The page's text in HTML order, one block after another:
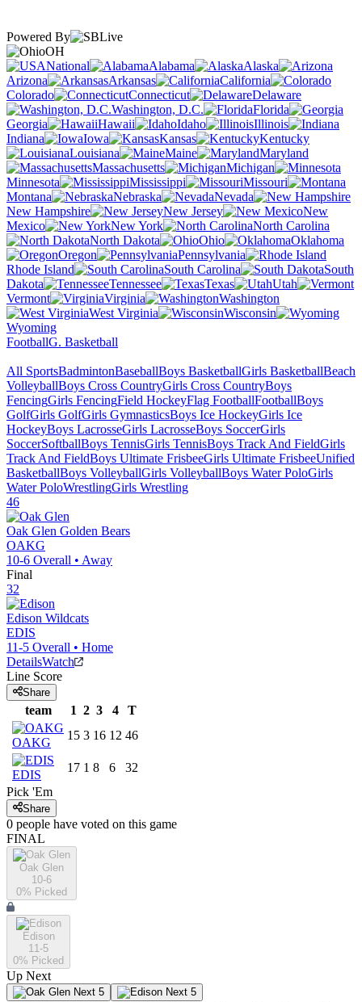
Powered By
OH
National
Alabama
Alaska
Arizona
Arkansas
California
Colorado
Connecticut
Delaware
Washington, D.C.
Florida
Georgia
Hawaii Idaho
Illinois
Indiana
Iowa Kansas
Kentucky
Louisiana
Maine
Maryland
Massachusetts
Michigan
Minnesota
Mississippi
Missouri
Montana
Nebraska
Nevada
New Hampshire
New Jersey
New
Mexico
New York
North Carolina
North Dakota
Ohio
Oklahoma
Oregon
Pennsylvania
Rhode Island
South Carolina
South
Dakota
Tennessee Texas
Utah
Vermont
Virginia
Washington
West Virginia
Wisconsin
Wyoming
FootballG. Basketball
All SportsBadmintonBaseballBoys BasketballGirls BasketballBeach
VolleyballBoys Cross CountryGirls Cross CountryBoys
FencingGirls FencingField HockeyFlag FootballFootballBoys
GolfGirls GolfGirls GymnasticsBoys Ice HockeyGirls Ice
HockeyBoys LacrosseGirls LacrosseBoys SoccerGirls
SoccerSoftballBoys TennisGirls TennisBoys Track And FieldGirls
Track And FieldBoys Ultimate FrisbeeGirls Ultimate FrisbeeUnified
BasketballBoys VolleyballGirls VolleyballBoys Water PoloGirls
Water PoloWrestlingGirls Wrestling
46
Oak Glen Golden Bears
OAKG
10-6 Overall • Away
Final
32
Edison Wildcats
EDIS
11-5 Overall • Home
DetailsWatch
Line Score
Share
team 1 2 3 4 T
OAKG
15 3 16 12 46
EDIS
17 1 8 6
32
Pick 'Em
Share
0 people have voted on this game
FINAL
Oak Glen
10-6
0% Picked
Edison
11-5
0% Picked
Up Next
Next 5 Next 5